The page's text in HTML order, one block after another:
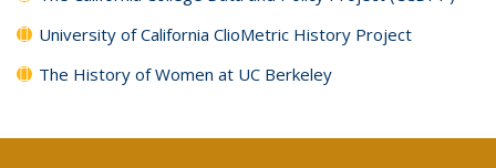
University of California ClioMetric History Project
The History of Women at UC Berkeley